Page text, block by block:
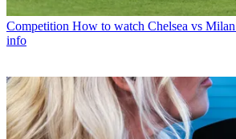
Competition How to watch Chelsea vs
info